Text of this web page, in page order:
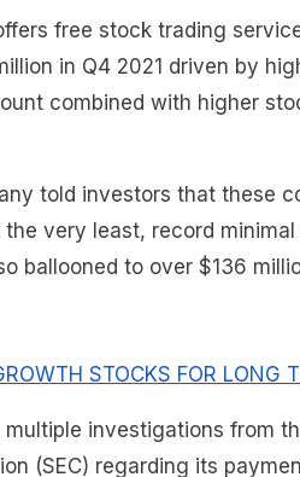
free stock trading
in Q4 2021 driven by
combined with higher
told investors that these
very least, record
ballooned to over $136
STOCKS FOR LONG
investigations from
(SEC) regarding its